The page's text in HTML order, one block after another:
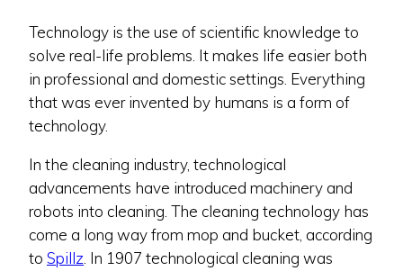
Technology is the use of scientific knowledge to
solve real-life problems. It makes life easier both
in professional and domestic settings. Everything
that was ever invented by humans is a form of
technology.
In the cleaning industry, technological
advancements have introduced machinery and
robots into cleaning. The cleaning technology has
come a long way from mop and bucket, according
to Spillz. In 1907 technological cleaning was